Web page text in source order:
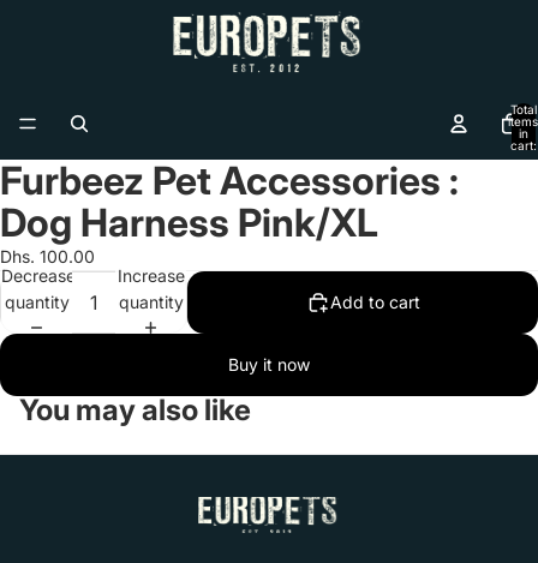
Total
items
in
cart:
0
Open
image
full
screen
Furbeez Pet Accessories :
Dog Harness Pink/XL
Dhs. 100.00
Decrease
quantity
Increase
quantity
Add to cart
Buy it now
You may also like